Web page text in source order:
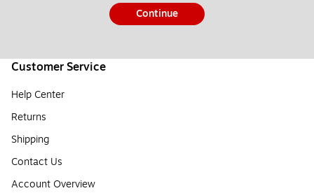
Continue
Customer Service
Help Center
Returns
Shipping
Contact Us
Account Overview